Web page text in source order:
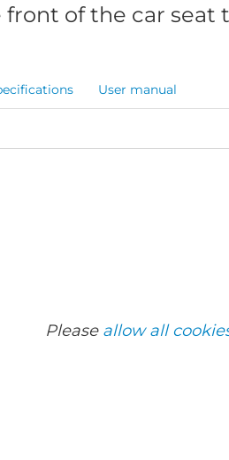
front of the car seat
User manual
Please allow all